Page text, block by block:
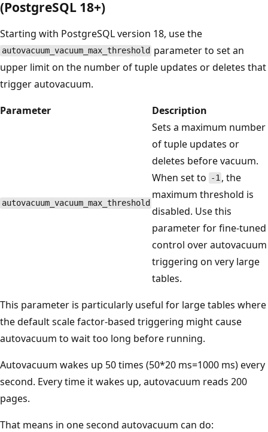
(PostgreSQL 18+)
Starting with PostgreSQL version 18, use the
autovacuum_vacuum_max_threshold parameter to set an
upper limit on the number of tuple updates or deletes that
trigger autovacuum.
Parameter
Description
autovacuum_vacuum_max_threshold
Sets a maximum number
of tuple updates or
deletes before vacuum.
When set to
-1 , the
maximum threshold is
disabled. Use this
parameter for fine-tuned
control over autovacuum
triggering on very large
tables.
This parameter is particularly useful for large tables where
the default scale factor-based triggering might cause
autovacuum to wait too long before running.
Autovacuum wakes up 50 times (50*20 ms=1000 ms) every
second. Every time it wakes up, autovacuum reads 200
pages.
That means in one second autovacuum can do: